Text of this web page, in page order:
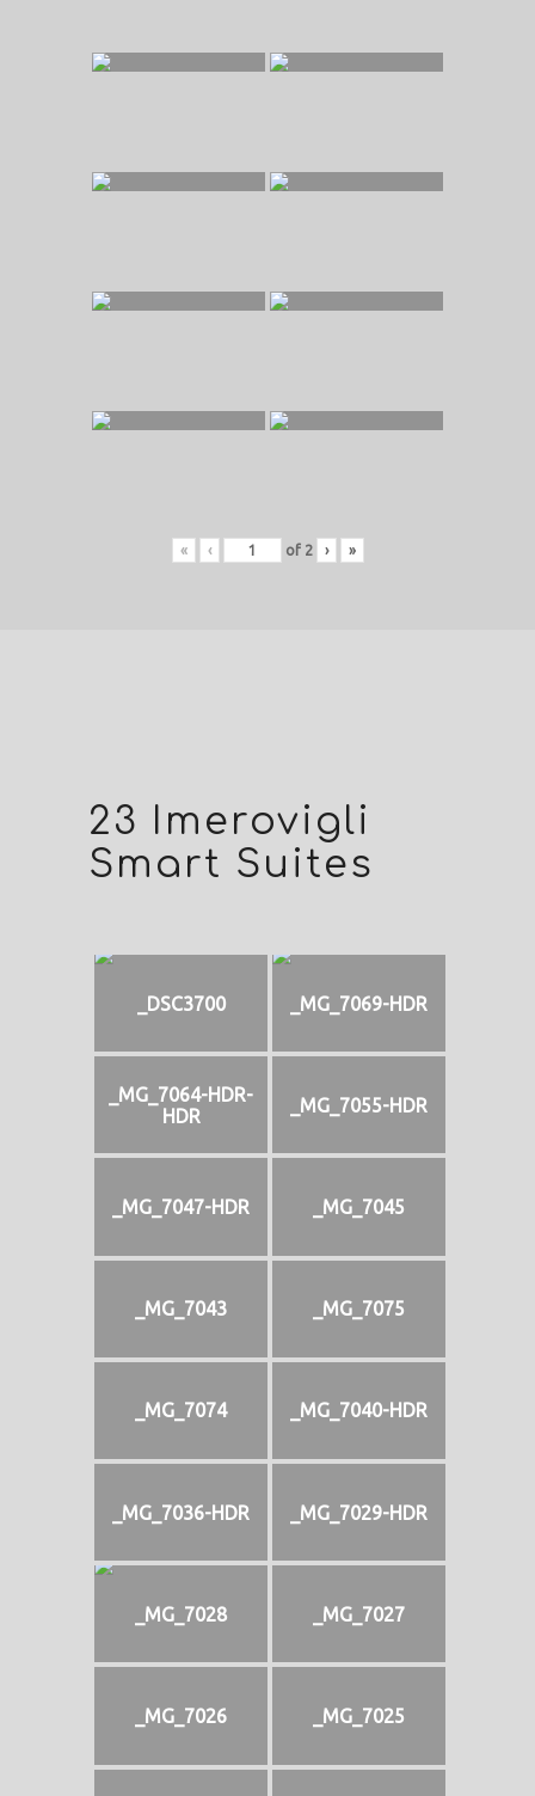
« ‹ of 2 › »
23 Imerovigli
Smart Suites
_DSC3700 _MG_7069-HDR
_MG_7064-HDR-
HDR
_MG_7055-HDR
_MG_7047-HDR _MG_7045
_MG_7043 _MG_7075
_MG_7074 _MG_7040-HDR
_MG_7036-HDR _MG_7029-HDR
_MG_7028 _MG_7027
_MG_7026 _MG_7025